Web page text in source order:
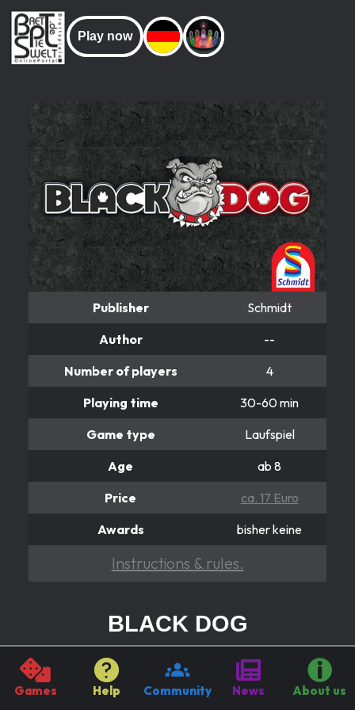
Games Help Community News About us
Play now
BLACK DOG
Hier dreht sich alles
It's all about the Black DOG! Because he burns all the
Publisher
Schmidt
Author
--
Number of players
4
Playing time
30-60 min
Game type
Laufspiel
Age
ab 8
Price
ca. 17 Euro
Awards
bisher keine
Instructions & rules.